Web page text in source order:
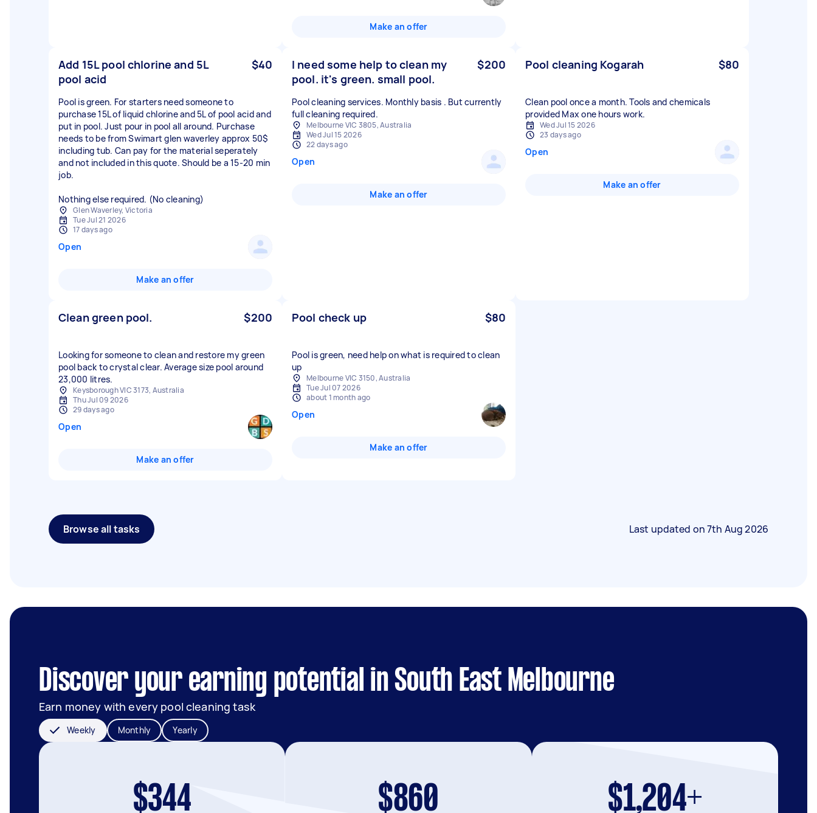
Make an offer
Add 15L pool chlorine and 5L
pool acid
$40
Pool is green. For starters need someone to
purchase 15L of liquid chlorine and 5L of pool acid and
put in pool. Just pour in pool all around. Purchase
needs to be from Swimart glen waverley approx 50$
including tub. Can pay for the material seperately
and not included in this quote. Should be a 15-20 min
job.
Nothing else required. (No cleaning)
Glen Waverley, Victoria
Tue Jul 21 2026
17 days ago
Open
Make an offer
I need some help to clean my
pool. it's green. small pool.
$200
Pool cleaning services. Monthly basis . But currently
full cleaning required.
Melbourne VIC 3805, Australia
Wed Jul 15 2026
22 days ago
Open
Make an offer
Pool cleaning Kogarah $80
Clean pool once a month. Tools and chemicals
provided Max one hours work.
Wed Jul 15 2026
23 days ago
Open
Make an offer
Clean green pool. $200
Looking for someone to clean and restore my green
pool back to crystal clear. Average size pool around
23,000 litres.
Keysborough VIC 3173, Australia
Thu Jul 09 2026
29 days ago
Open
Make an offer
Pool check up $80
Pool is green, need help on what is required to clean
up
Melbourne VIC 3150, Australia
Tue Jul 07 2026
about 1 month ago
Open
Make an offer
Browse all tasks Last updated on7th Aug 2026
Discover your earning potential in South East Melbourne
Earn money with every pool cleaning task
Weekly Monthly Yearly
$344 $860 $1,204+